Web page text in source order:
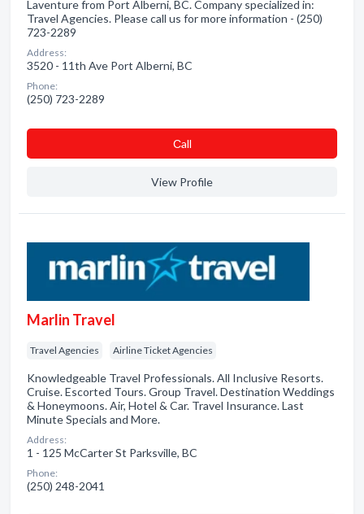
Laventure from Port Alberni, BC. Company specialized in:
Travel Agencies. Please call us for more information - (250)
723-2289
Address:
3520 - 11th Ave Port Alberni, BC
Phone:
(250) 723-2289
Сall
View Profile
Marlin Travel
Travel Agencies Airline Ticket Agencies
Knowledgeable Travel Professionals. All Inclusive Resorts.
Cruise. Escorted Tours. Group Travel. Destination Weddings
& Honeymoons. Air, Hotel & Car. Travel Insurance. Last
Minute Specials and More.
Address:
1 - 125 McCarter St Parksville, BC
Phone:
(250) 248-2041